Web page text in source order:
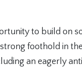
to build on
foothold in
an eagerly